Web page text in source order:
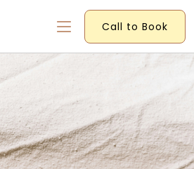
Call to Book